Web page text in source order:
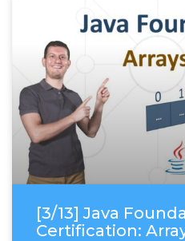
[3/13] Java
Certification: